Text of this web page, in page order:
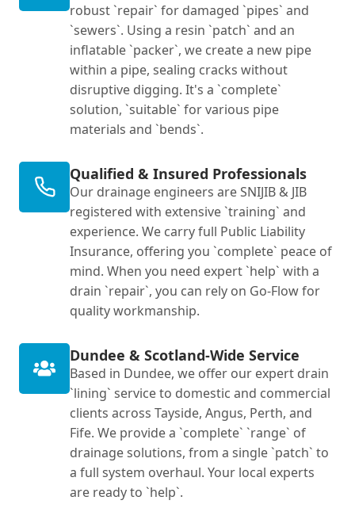
robust `repair` for damaged `pipes` and
`sewers`. Using a resin `patch` and an
inflatable `packer`, we create a new pipe
within a pipe, sealing cracks without
disruptive digging. It's a `complete`
solution, `suitable` for various pipe
materials and `bends`.
Qualified & Insured Professionals
Our drainage engineers are SNIJIB & JIB
registered with extensive `training` and
experience. We carry full Public Liability
Insurance, offering you `complete` peace of
mind. When you need expert `help` with a
drain `repair`, you can rely on Go-Flow for
quality workmanship.
Dundee & Scotland-Wide Service
Based in Dundee, we offer our expert drain
`lining` service to domestic and commercial
clients across Tayside, Angus, Perth, and
Fife. We provide a `complete` `range` of
drainage solutions, from a single `patch` to
a full system overhaul. Your local experts
are ready to `help`.